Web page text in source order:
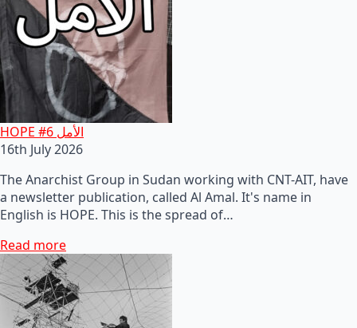
HOPE #6 الأمل
16th July 2026
The Anarchist Group in Sudan working with CNT-AIT, have
a newsletter publication, called Al Amal. It's name in
English is HOPE. This is the spread of…
Read more